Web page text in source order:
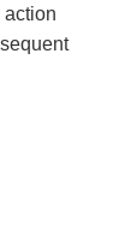
action